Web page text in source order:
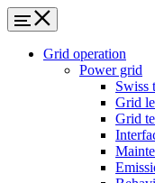
Grid operation
Power grid
Swiss
Grid
Grid